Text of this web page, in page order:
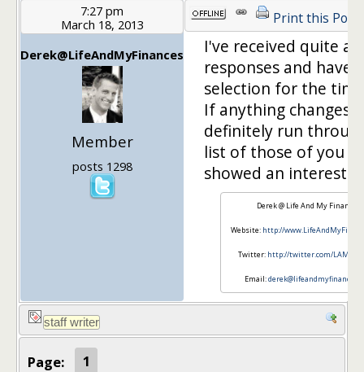
7:27 pm
March 18, 2013
Derek@LifeAndMyFinances
Member
posts 1298
Print this Post
I've received quite a
responses and have
selection for the
If anything changes,
definitely run
list of those of you
showed an interest!
Derek @ Life And My Finances
Website: http://
Twitter: http://twitter.com/
Email:
Page: 1